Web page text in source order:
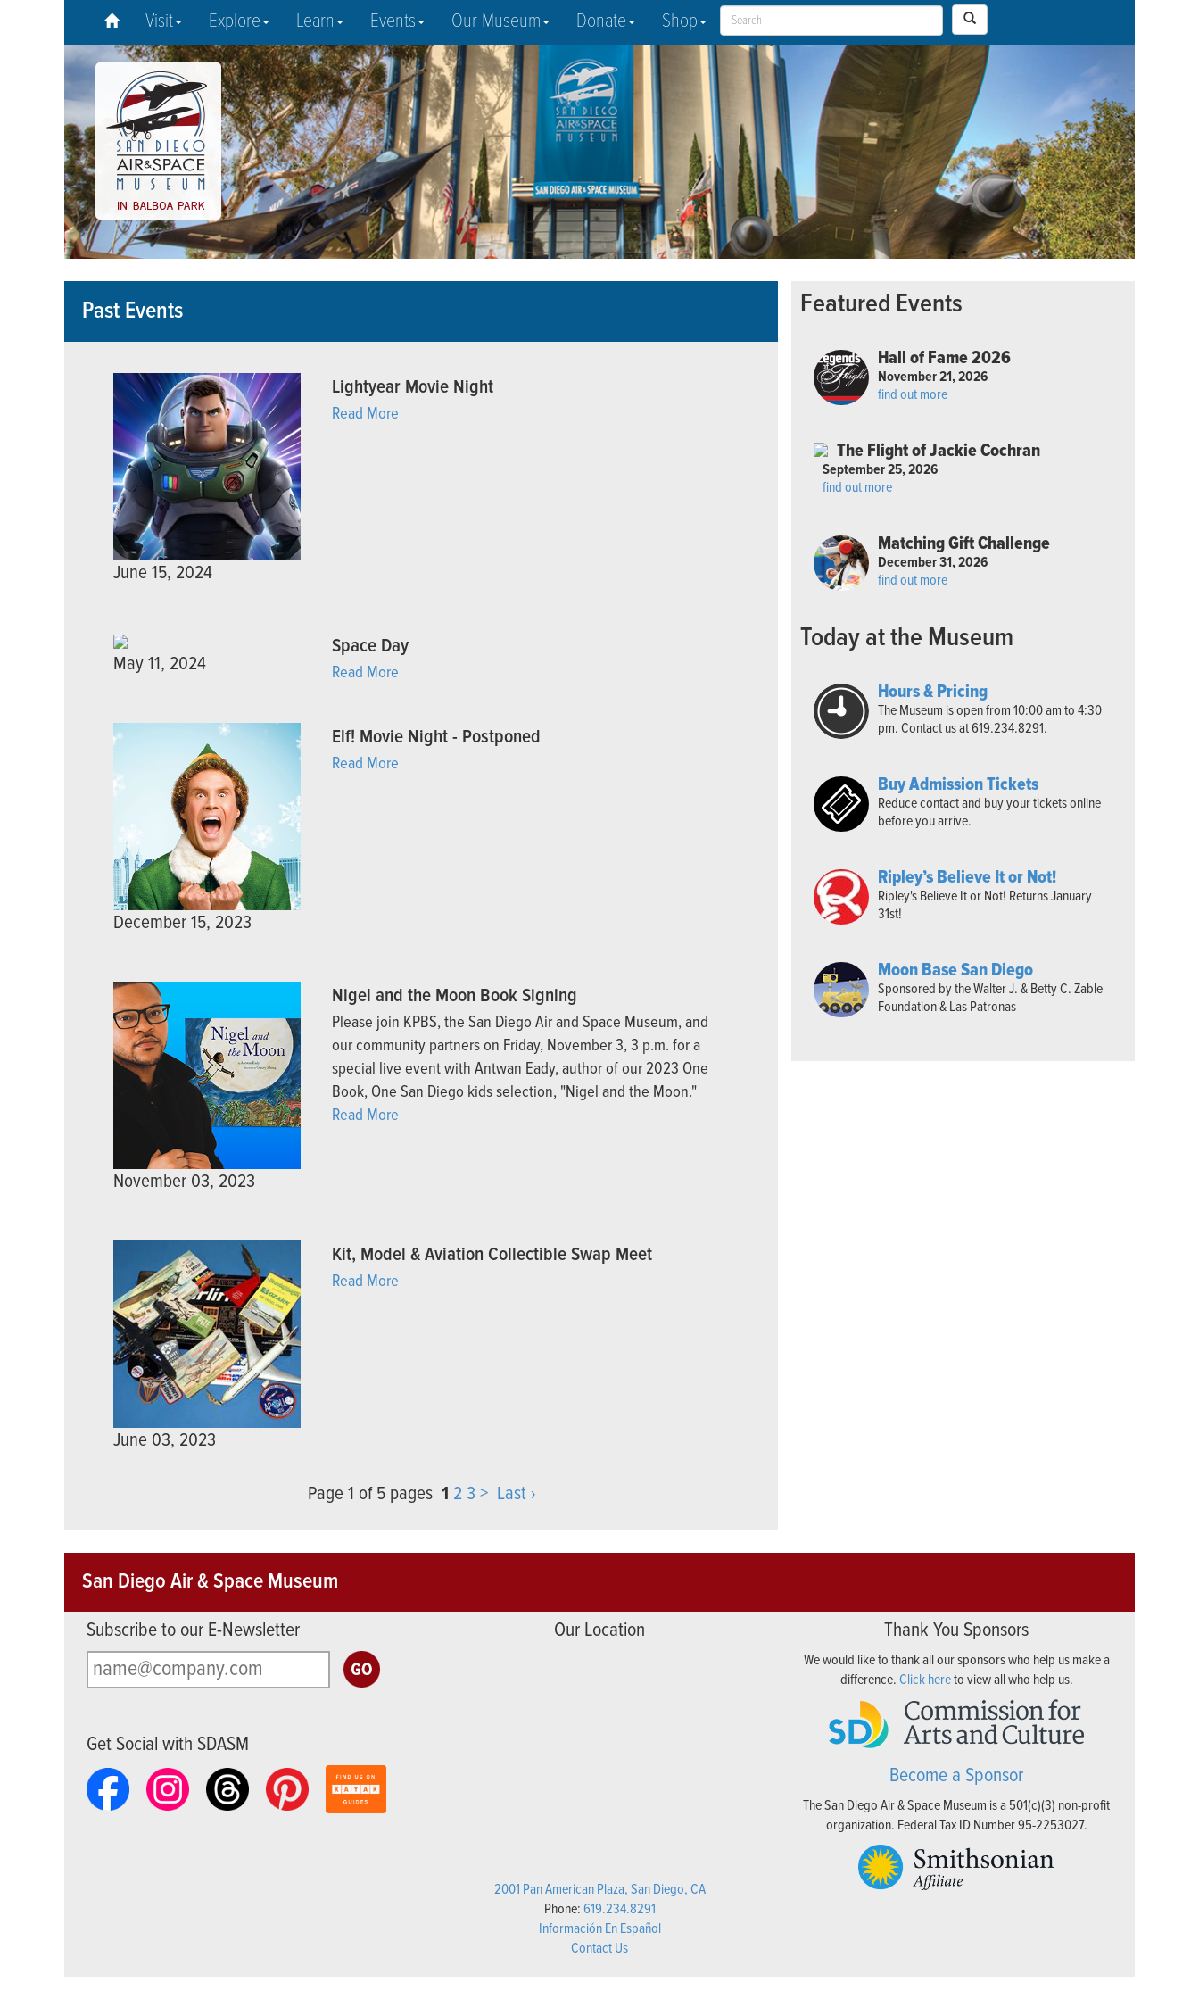
Visit Explore Learn Events Our Museum Donate Shop
Past Events
June 15, 2024
Lightyear Movie Night
Read More
May 11, 2024
Space Day
Read More
December 15, 2023
Elf! Movie Night - Postponed
Read More
November 03, 2023
Nigel and the Moon Book Signing
Please join KPBS, the San Diego Air and Space Museum, and
our community partners on Friday, November 3, 3 p.m. for a
special live event with Antwan Eady, author of our 2023 One
Book, One San Diego kids selection, "Nigel and the Moon."
Read More
June 03, 2023
Kit, Model & Aviation Collectible Swap Meet
Read More
Page 1 of 5 pages 1 2 3 > Last ›
Featured Events
Hall of Fame 2026
November 21, 2026
find out more
The Flight of Jackie Cochran
September 25, 2026
find out more
Matching Gift Challenge
December 31, 2026
find out more
Today at the Museum
Hours & Pricing
The Museum is open from 10:00 am to 4:30
pm. Contact us at 619.234.8291.
Buy Admission Tickets
Reduce contact and buy your tickets online
before you arrive.
Ripley’s Believe It or Not!
Ripley's Believe It or Not! Returns January
31st!
Moon Base San Diego
Sponsored by the Walter J. & Betty C. Zable
Foundation & Las Patronas
San Diego Air & Space Museum
Subscribe to our E-Newsletter
Get Social with SDASM
Our Location
2001 Pan American Plaza, San Diego, CA
Phone:619.234.8291
Información En Español
Contact Us
Thank You Sponsors
We would like to thank all our sponsors who help us make a
difference.Click hereto view all who help us.
Become a Sponsor
The San Diego Air & Space Museum is a 501(c)(3) non-profit
organization. Federal Tax ID Number 95-2253027.